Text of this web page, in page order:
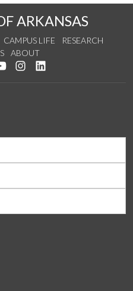
ARKANSAS
CAMPUS LIFE
RESEARCH
ABOUT
Facebook
us on Twitter
Watch us on YouTube
See us on Instagram